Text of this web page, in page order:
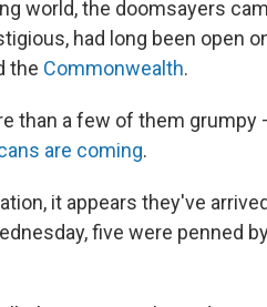
world, the doomsayers
had long been open
the Commonwealth.
than a few of them grumpy
are coming.
it appears they've
five were penned